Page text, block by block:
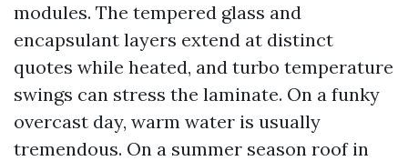
modules. The tempered glass and
encapsulant layers extend at distinct
quotes while heated, and turbo temperature
swings can stress the laminate. On a funky
overcast day, warm water is usually
tremendous. On a summer season roof in